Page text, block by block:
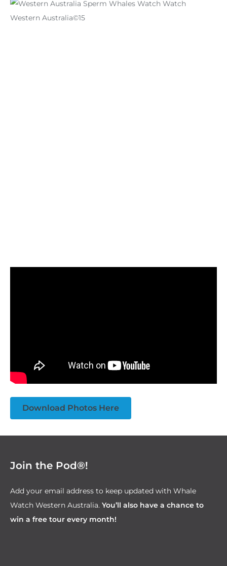
Download Photos Here
Join the Pod®!
Add your email address to keep updated with Whale
Watch Western Australia. You’ll also have a chance to
win a free tour every month!